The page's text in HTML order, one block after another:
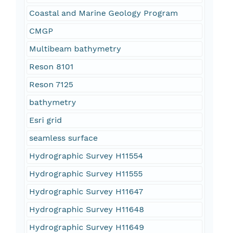
Coastal and Marine Geology Program
CMGP
Multibeam bathymetry
Reson 8101
Reson 7125
bathymetry
Esri grid
seamless surface
Hydrographic Survey H11554
Hydrographic Survey H11555
Hydrographic Survey H11647
Hydrographic Survey H11648
Hydrographic Survey H11649